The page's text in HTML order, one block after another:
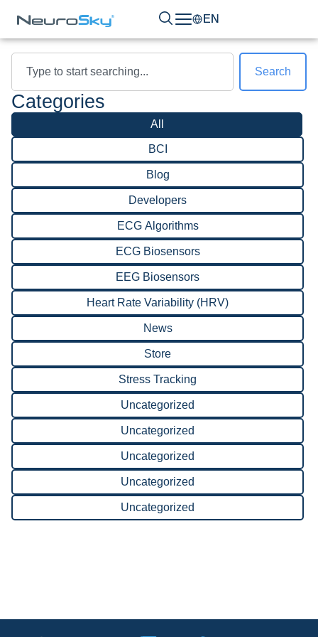
EN
Search
Categories
BCI
Blog
Developers
ECG Algorithms
ECG Biosensors
EEG Biosensors
Heart Rate Variability (HRV)
News
Store
Stress Tracking
Uncategorized
Uncategorized
Uncategorized
Uncategorized
Uncategorized
All